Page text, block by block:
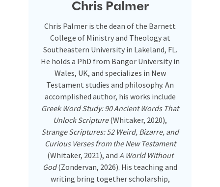
Chris Palmer
Chris Palmer is the dean of the Barnett
College of Ministry and Theology at
Southeastern University in Lakeland, FL.
He holds a PhD from Bangor University in
Wales, UK, and specializes in New
Testament studies and philosophy. An
accomplished author, his works include
Greek Word Study: 90 Ancient Words That
Unlock Scripture(Whitaker, 2020),
Strange Scriptures: 52 Weird, Bizarre, and
Curious Verses from the New Testament
(Whitaker, 2021), and A World Without
God(Zondervan, 2026). His teaching and
writing bring together scholarship,